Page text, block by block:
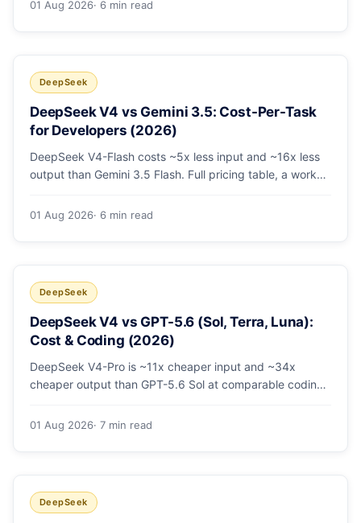
01 Aug 2026· 6 min read
DeepSeek
DeepSeek V4 vs Gemini 3.5: Cost-Per-Task
for Developers (2026)
DeepSeek V4-Flash costs ~5x less input and ~16x less
output than Gemini 3.5 Flash. Full pricing table, a worked
multimodal premium is worth paying.
01 Aug 2026· 6 min read
DeepSeek
DeepSeek V4 vs GPT-5.6 (Sol, Terra, Luna):
Cost & Coding (2026)
DeepSeek V4-Pro is ~11x cheaper input and ~34x
cheaper output than GPT-5.6 Sol at comparable coding
bill, and which GPT tier (if any) is worth paying for.
01 Aug 2026· 7 min read
DeepSeek